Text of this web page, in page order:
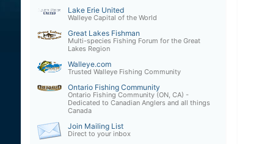
Lake Erie United
Walleye Capital of the World
Great Lakes Fishman
Multi-species Fishing Forum for the Great
Lakes Region
Walleye.com
Trusted Walleye Fishing Community
Ontario Fishing Community
Ontario Fishing Community (ON, CA) -
Dedicated to Canadian Anglers and all things
Canada
Join Mailing List
Direct to your inbox